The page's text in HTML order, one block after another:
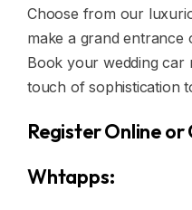
Choose from our
make a grand entrance
Book your wedding car
touch of sophistication
Register Online or
Whtapps: